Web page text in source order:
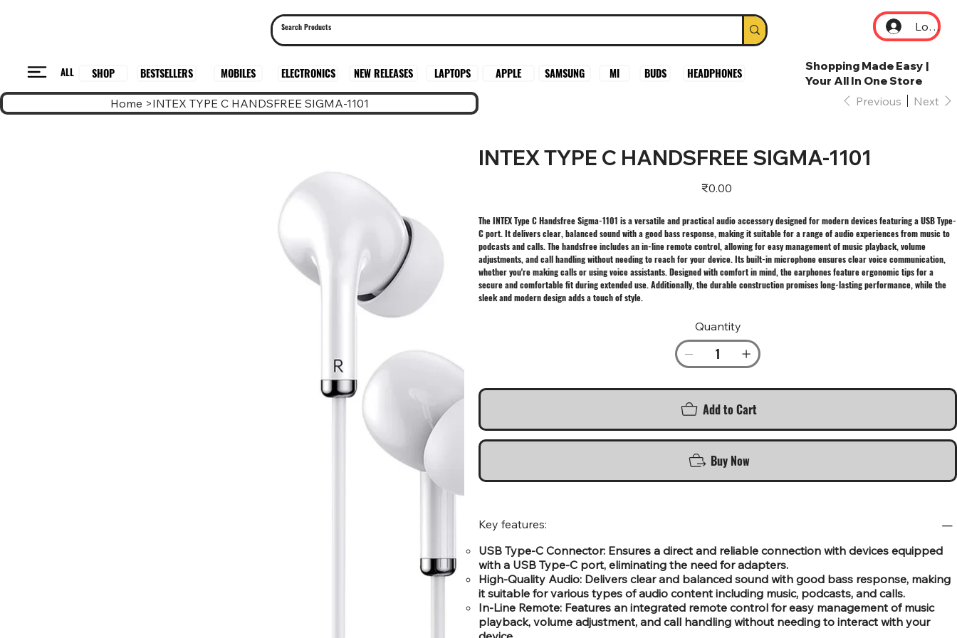
Log In
ALL SHOP BESTSELLERS MOBILES ELECTRONICS NEW RELEASES LAPTOPS APPLE SAMSUNG MI BUDS HEADPHONES
Shopping Made Easy |
Your All In One Store
Home >INTEX TYPE C HANDSFREE SIGMA-1101 Previous Next
INTEX TYPE C HANDSFREE SIGMA-1101
Price
₹0.00
The INTEX Type C Handsfree Sigma-1101 is a versatile and practical audio accessory designed for modern devices featuring a USB Type-
C port. It delivers clear, balanced sound with a good bass response, making it suitable for a range of audio experiences from music to
podcasts and calls. The handsfree includes an in-line remote control, allowing for easy management of music playback, volume
adjustments, and call handling without needing to reach for your device. Its built-in microphone ensures clear voice communication,
whether you're making calls or using voice assistants. Designed with comfort in mind, the earphones feature ergonomic tips for a
secure and comfortable fit during extended use. Additionally, the durable construction promises long-lasting performance, while the
sleek and modern design adds a touch of style.
Quantity
Add to Cart
Buy Now
Key features:
USB Type-C Connector: Ensures a direct and reliable connection with devices equipped
with a USB Type-C port, eliminating the need for adapters.
High-Quality Audio: Delivers clear and balanced sound with good bass response, making
it suitable for various types of audio content including music, podcasts, and calls.
In-Line Remote: Features an integrated remote control for easy management of music
playback, volume adjustment, and call handling without needing to interact with your